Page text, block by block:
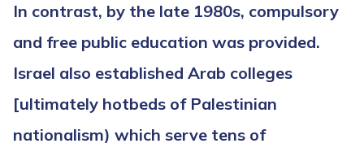
In contrast, by the late 1980s, compulsory
and free public education was provided.
Israel also established Arab colleges
[ultimately hotbeds of Palestinian
nationalism) which serve tens of